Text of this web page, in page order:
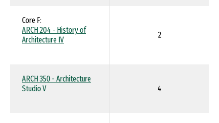
Core F:
ARCH 204 - History of
Architecture IV
2
ARCH 350 - Architecture
Studio V
4